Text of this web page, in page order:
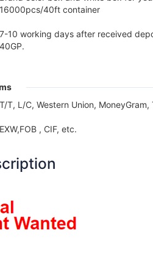
16000pcs/40ft container
7-10 working days after received
40GP.
T/T, L/C, Western Union,
EXW,FOB , CIF, etc.